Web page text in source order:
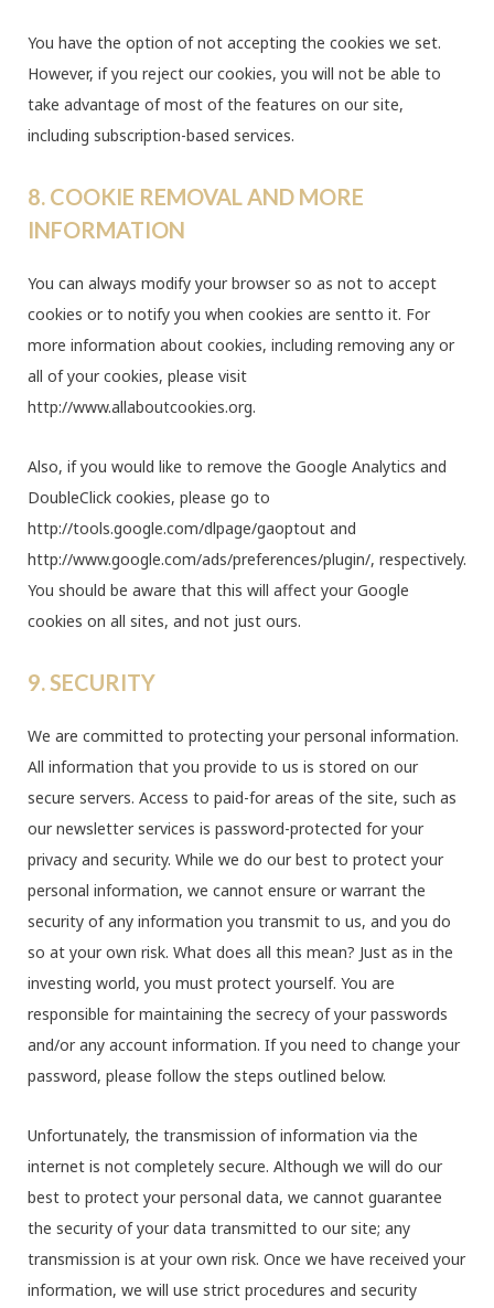
You have the option of not accepting the cookies we set.
However, if you reject our cookies, you will not be able to
take advantage of most of the features on our site,
including subscription-based services.
8. COOKIE REMOVAL AND MORE
INFORMATION
You can always modify your browser so as not to accept
cookies or to notify you when cookies are sentto it. For
more information about cookies, including removing any or
all of your cookies, please visit
http://www.allaboutcookies.org.
Also, if you would like to remove the Google Analytics and
DoubleClick cookies, please go to
http://tools.google.com/dlpage/gaoptout and
http://www.google.com/ads/preferences/plugin/, respectively.
You should be aware that this will affect your Google
cookies on all sites, and not just ours.
9. SECURITY
We are committed to protecting your personal information.
All information that you provide to us is stored on our
secure servers. Access to paid-for areas of the site, such as
our newsletter services is password-protected for your
privacy and security. While we do our best to protect your
personal information, we cannot ensure or warrant the
security of any information you transmit to us, and you do
so at your own risk. What does all this mean? Just as in the
investing world, you must protect yourself. You are
responsible for maintaining the secrecy of your passwords
and/or any account information. If you need to change your
password, please follow the steps outlined below.
Unfortunately, the transmission of information via the
internet is not completely secure. Although we will do our
best to protect your personal data, we cannot guarantee
the security of your data transmitted to our site; any
transmission is at your own risk. Once we have received your
information, we will use strict procedures and security